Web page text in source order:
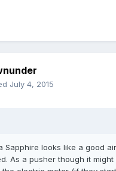
July 4, 2015
Sapphire looks like a good
As a pusher though it